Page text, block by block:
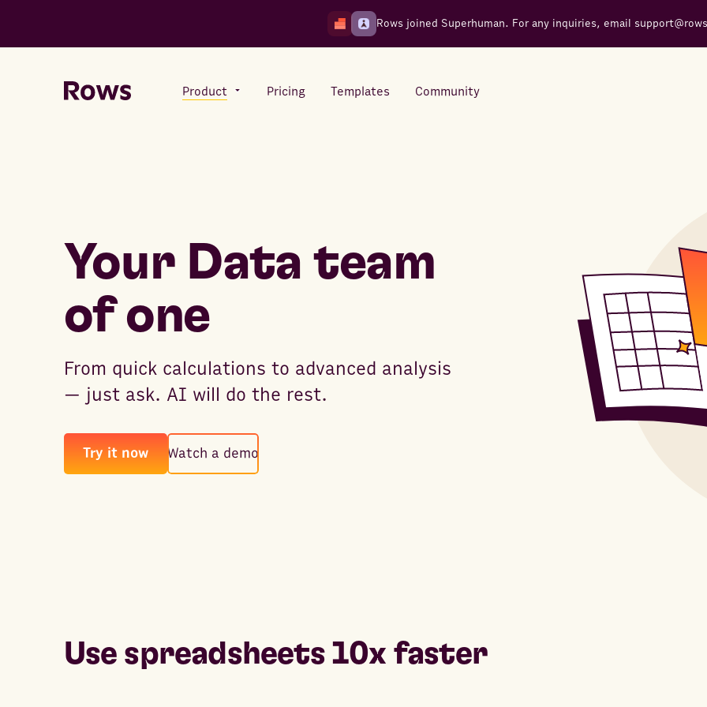
Rows joined Superhuman. For any inquiries, email
Product
Features
All-in-one spreadsheet for
Pricing Templates Community
Your Data team
of one
From quick calculations to advanced analysis
— just ask. AI will do the rest.
Try it now Watch a demo
Use spreadsheets 10x faster